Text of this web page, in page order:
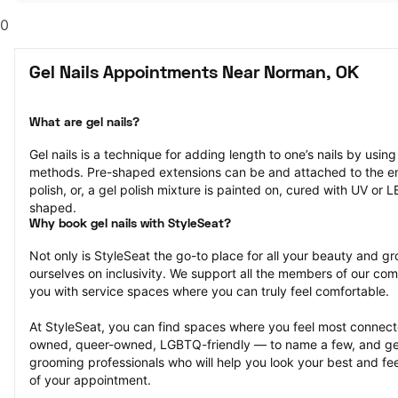
0
Gel Nails Appointments Near Norman, OK
What are gel nails?
Gel nails is a technique for adding length to one’s nails by
methods. Pre-shaped extensions can be and attached to the
polish, or, a gel polish mixture is painted on, cured with UV or
shaped.
Why book gel nails with StyleSeat?
Not only is StyleSeat the go-to place for all your beauty and
ourselves on inclusivity. We support all the members of our
you with service spaces where you can truly feel comfortable.
At StyleSeat, you can find spaces where you feel most
owned, queer-owned, LGBTQ-friendly — to name a few, and
grooming professionals who will help you look your best and
of your appointment.